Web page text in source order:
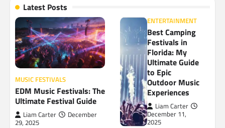
Latest Posts
MUSIC FESTIVALS
EDM Music Festivals: The
Ultimate Festival Guide
Liam Carter
December
29, 2025
ENTERTAINMENT
Best Camping
Festivals in
Florida: My
Ultimate Guide
to Epic
Outdoor Music
Experiences
Liam Carter
December 11,
2025